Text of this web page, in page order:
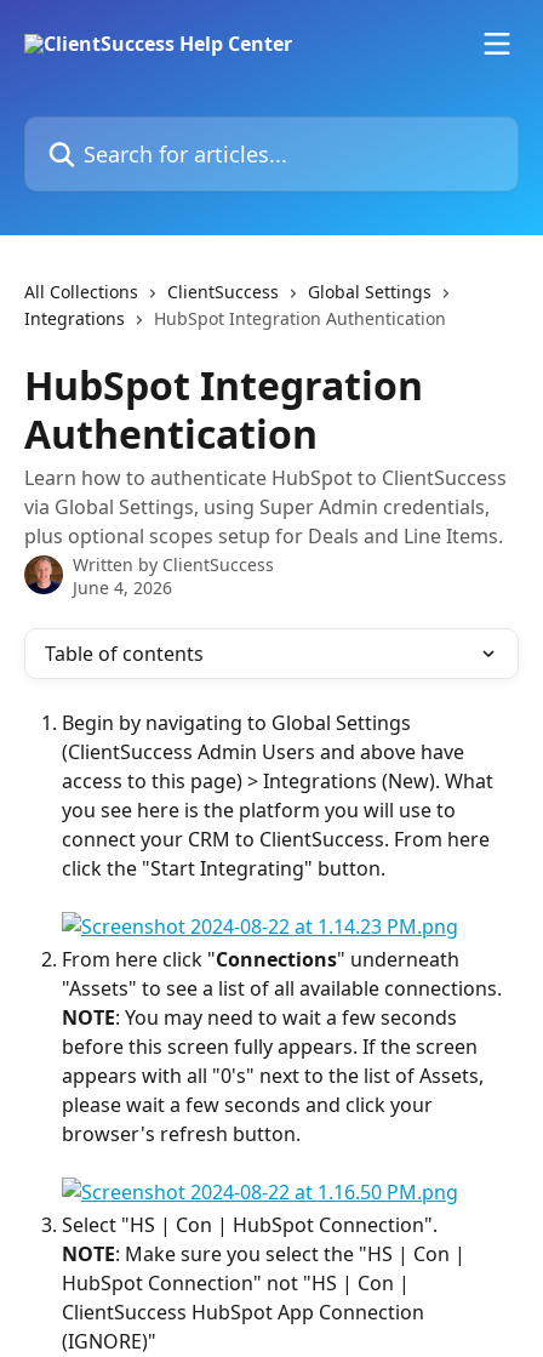
Search for articles...
All Collections ClientSuccess
Global Settings
Integrations
HubSpot Integration Authentication
HubSpot Integration
Authentication
Learn how to authenticate HubSpot to ClientSuccess
via Global Settings, using Super Admin credentials,
plus optional scopes setup for Deals and Line Items.
Written by ClientSuccess
June 4, 2026
Table of contents
Begin by navigating to Global Settings
(ClientSuccess Admin Users and above have
access to this page) > Integrations (New). What
you see here is the platform you will use to
connect your CRM to ClientSuccess. From here
click the "Start Integrating" button.
From here click "Connections" underneath
"Assets" to see a list of all available connections.
NOTE: You may need to wait a few seconds
before this screen fully appears. If the screen
appears with all "0's" next to the list of Assets,
please wait a few seconds and click your
browser's refresh button.
Select "HS | Con | HubSpot Connection".
NOTE: Make sure you select the "HS | Con |
HubSpot Connection" not "HS | Con |
ClientSuccess HubSpot App Connection
(IGNORE)"